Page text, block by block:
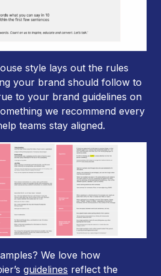
style lays out the rules
your brand should follow to
to your brand guidelines on
we recommend every
teams stay aligned.
We love how
guidelines reflect the